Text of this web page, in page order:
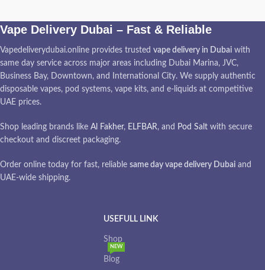
Vape Delivery Dubai – Fast & Reliable
Vapedeliverydubai.online provides trusted vape delivery in Dubai with
same day service across major areas including Dubai Marina, JVC,
Business Bay, Downtown, and International City. We supply authentic
disposable vapes, pod systems, vape kits, and e-liquids at competitive
UAE prices.
Shop leading brands like Al Fakher, ELFBAR, and Pod Salt with secure
checkout and discreet packaging.
Order online today for fast, reliable same day vape delivery Dubai and
UAE-wide shipping.
USEFULL LINK
Shop
Blog
NEW